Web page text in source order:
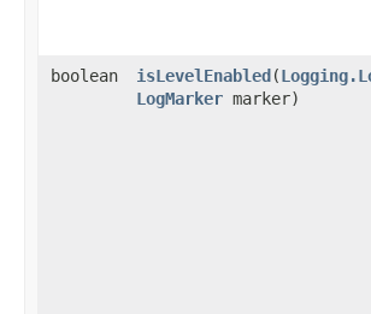
boolean isLevelEnabled​(
LogMarker marker)